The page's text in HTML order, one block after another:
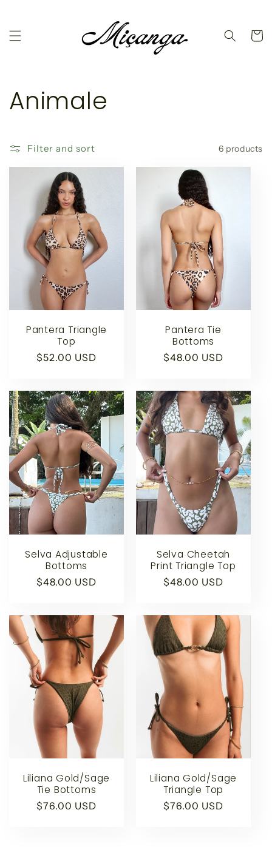
Cart
C
l
c
i
:
Animale
Filter and sort 6 products
Pantera Triangle
Top
Regular
$52.00 USD
Pantera Tie
Bottoms
Regular
$48.00 USD
Selva Adjustable
Bottoms
Regular
$48.00 USD
Selva Cheetah
Print Triangle Top
Regular
$48.00 USD
Liliana Gold/Sage
Tie Bottoms
Regular
$76.00 USD
Liliana Gold/Sage
Triangle Top
Regular
$76.00 USD